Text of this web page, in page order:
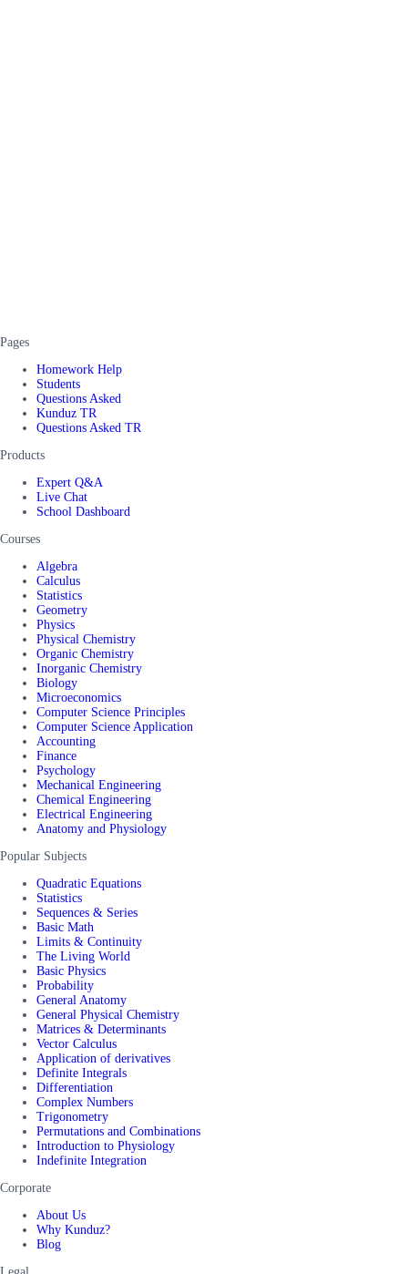
Pages
Homework Help
Students
Questions Asked
Kunduz TR
Questions Asked TR
Products
Expert Q&A
Live Chat
School Dashboard
Courses
Algebra
Calculus
Statistics
Geometry
Physics
Physical Chemistry
Organic Chemistry
Inorganic Chemistry
Biology
Microeconomics
Computer Science Principles
Computer Science Application
Accounting
Finance
Psychology
Mechanical Engineering
Chemical Engineering
Electrical Engineering
Anatomy and Physiology
Popular Subjects
Quadratic Equations
Statistics
Sequences & Series
Basic Math
Limits & Continuity
The Living World
Basic Physics
Probability
General Anatomy
General Physical Chemistry
Matrices & Determinants
Vector Calculus
Application of derivatives
Definite Integrals
Differentiation
Complex Numbers
Trigonometry
Permutations and Combinations
Introduction to Physiology
Indefinite Integration
Corporate
About Us
Why Kunduz?
Blog